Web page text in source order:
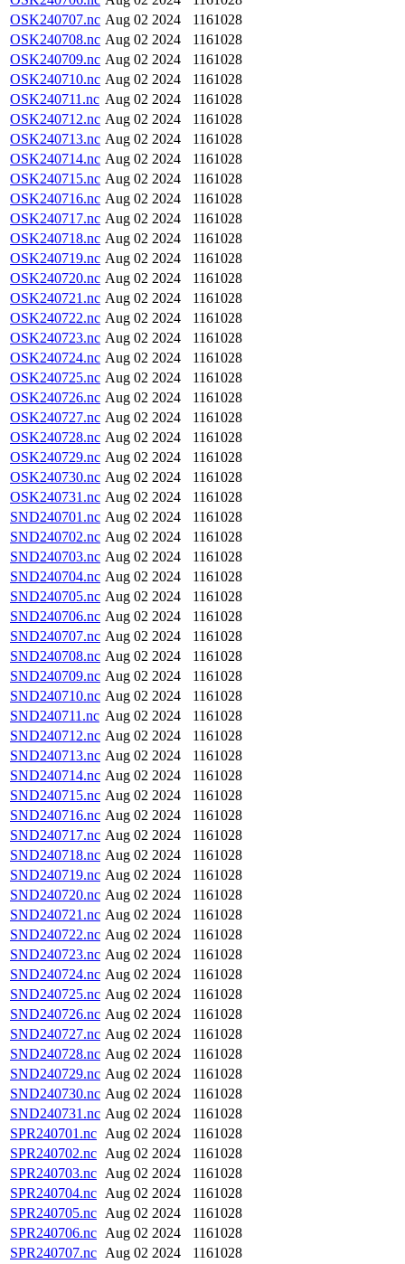
OSK240707.nc Aug 02 2024
1161028
OSK240708.nc Aug 02 2024
1161028
OSK240709.nc Aug 02 2024
1161028
OSK240710.nc Aug 02 2024
1161028
OSK240711.nc Aug 02 2024
1161028
OSK240712.nc Aug 02 2024
1161028
OSK240713.nc Aug 02 2024
1161028
OSK240714.nc Aug 02 2024
1161028
OSK240715.nc Aug 02 2024
1161028
OSK240716.nc Aug 02 2024
1161028
OSK240717.nc Aug 02 2024
1161028
OSK240718.nc Aug 02 2024
1161028
OSK240719.nc Aug 02 2024
1161028
OSK240720.nc Aug 02 2024
1161028
OSK240721.nc Aug 02 2024
1161028
OSK240722.nc Aug 02 2024
1161028
OSK240723.nc Aug 02 2024
1161028
OSK240724.nc Aug 02 2024
1161028
OSK240725.nc Aug 02 2024
1161028
OSK240726.nc Aug 02 2024
1161028
OSK240727.nc Aug 02 2024
1161028
OSK240728.nc Aug 02 2024
1161028
OSK240729.nc Aug 02 2024
1161028
OSK240730.nc Aug 02 2024
1161028
OSK240731.nc Aug 02 2024
1161028
SND240701.nc Aug 02 2024
1161028
SND240702.nc Aug 02 2024
1161028
SND240703.nc Aug 02 2024
1161028
SND240704.nc Aug 02 2024
1161028
SND240705.nc Aug 02 2024
1161028
SND240706.nc Aug 02 2024
1161028
SND240707.nc Aug 02 2024
1161028
SND240708.nc Aug 02 2024
1161028
SND240709.nc Aug 02 2024
1161028
SND240710.nc Aug 02 2024
1161028
SND240711.nc Aug 02 2024
1161028
SND240712.nc Aug 02 2024
1161028
SND240713.nc Aug 02 2024
1161028
SND240714.nc Aug 02 2024
1161028
SND240715.nc Aug 02 2024
1161028
SND240716.nc Aug 02 2024
1161028
SND240717.nc Aug 02 2024
1161028
SND240718.nc Aug 02 2024
1161028
SND240719.nc Aug 02 2024
1161028
SND240720.nc Aug 02 2024
1161028
SND240721.nc Aug 02 2024
1161028
SND240722.nc Aug 02 2024
1161028
SND240723.nc Aug 02 2024
1161028
SND240724.nc Aug 02 2024
1161028
SND240725.nc Aug 02 2024
1161028
SND240726.nc Aug 02 2024
1161028
SND240727.nc Aug 02 2024
1161028
SND240728.nc Aug 02 2024
1161028
SND240729.nc Aug 02 2024
1161028
SND240730.nc Aug 02 2024
1161028
SND240731.nc Aug 02 2024
1161028
SPR240701.nc Aug 02 2024
1161028
SPR240702.nc Aug 02 2024
1161028
SPR240703.nc Aug 02 2024
1161028
SPR240704.nc Aug 02 2024
1161028
SPR240705.nc Aug 02 2024
1161028
SPR240706.nc Aug 02 2024
1161028
SPR240707.nc Aug 02 2024
1161028